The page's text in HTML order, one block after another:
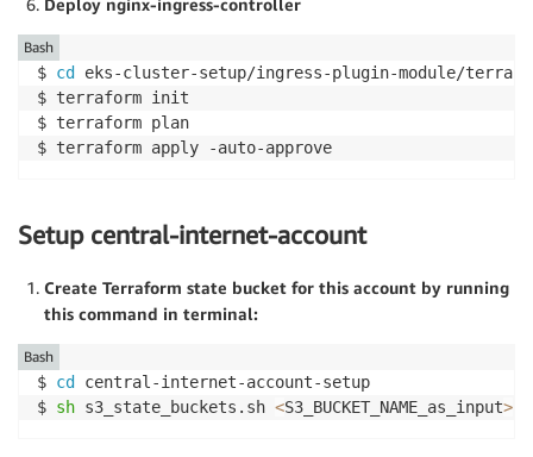
Deploy nginx-ingress-controller
$ cd
eks-cluster-setup/ingress-plugin-module/
$ terraform init
$ terraform plan
$ terraform apply -auto-approve
Bash
Setup central-internet-account
Create Terraform state bucket for this account by running
this command in terminal:
$ cd
central-internet-account-setup
$ sh s3_state_buckets.sh <S3_BUCKET_NAME_as_input>
Bash